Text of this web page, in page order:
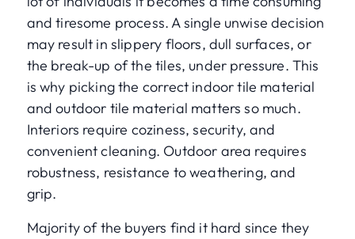
and tiresome process. A single unwise decision
may result in slippery floors, dull surfaces, or
the break-up of the tiles, under pressure. This
is why picking the correct indoor tile material
and outdoor tile material matters so much.
Interiors require coziness, security, and
convenient cleaning. Outdoor area requires
robustness, resistance to weathering, and
grip.
Majority of the buyers find it hard since they